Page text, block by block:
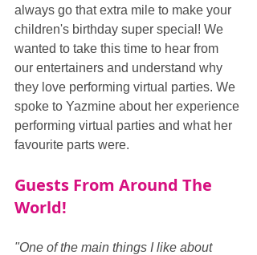
always go that extra mile to make your
children's birthday super special! We
wanted to take this time to hear from
our entertainers and understand why
they love performing virtual parties. We
spoke to Yazmine about her experience
performing virtual parties and what her
favourite parts were.
Guests From Around The
World!
"One of the main things I like about